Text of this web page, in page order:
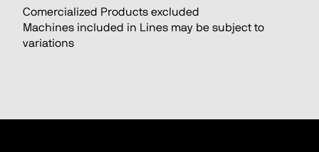
Comercialized Products excluded
Machines included in Lines may be subject to
variations